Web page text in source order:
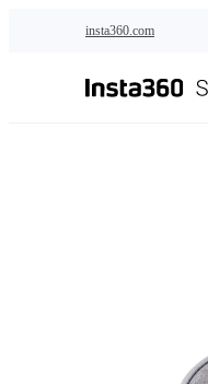
insta360.com